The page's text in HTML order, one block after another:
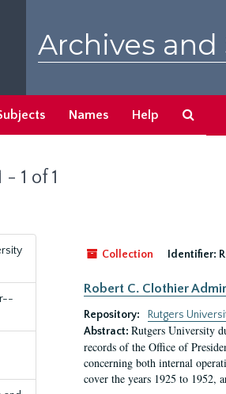
Archives and
Names Help
1 of 1
Collection
Identifier:
Robert C. Clothier
Repository:
Rutgers
Abstract: Rutgers University
records of the Office of
concerning both internal
cover the years 1925 to 1952,